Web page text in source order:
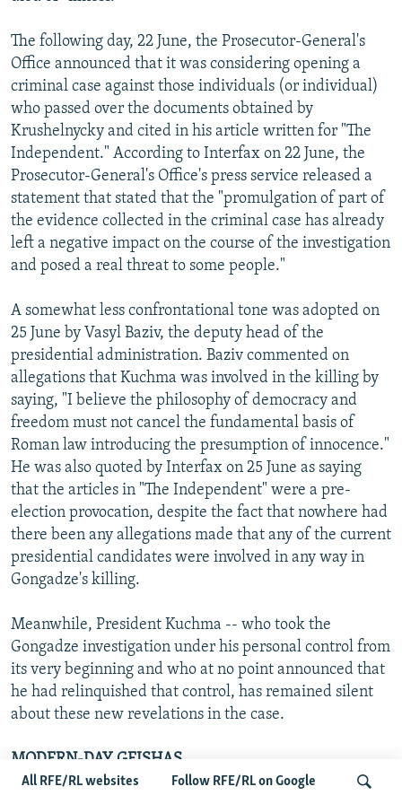
All RFE/RL websites Follow RFE/RL on Google
The following day, 22 June, the Prosecutor-General's
Office announced that it was considering opening a
criminal case against those individuals (or individual)
who passed over the documents obtained by
Krushelnycky and cited in his article written for "The
Independent." According to Interfax on 22 June, the
Prosecutor-General's Office's press service released a
statement that stated that the "promulgation of part of
the evidence collected in the criminal case has already
left a negative impact on the course of the investigation
and posed a real threat to some people."
A somewhat less confrontational tone was adopted on
25 June by Vasyl Baziv, the deputy head of the
presidential administration. Baziv commented on
allegations that Kuchma was involved in the killing by
saying, "I believe the philosophy of democracy and
freedom must not cancel the fundamental basis of
Roman law introducing the presumption of innocence."
He was also quoted by Interfax on 25 June as saying
that the articles in "The Independent" were a pre-
election provocation, despite the fact that nowhere had
there been any allegations made that any of the current
presidential candidates were involved in any way in
Gongadze's killing.
Meanwhile, President Kuchma -- who took the
Gongadze investigation under his personal control from
its very beginning and who at no point announced that
he had relinquished that control, has remained silent
about these new revelations in the case.
MODERN-DAY GEISHAS
By Tereza Nemcova